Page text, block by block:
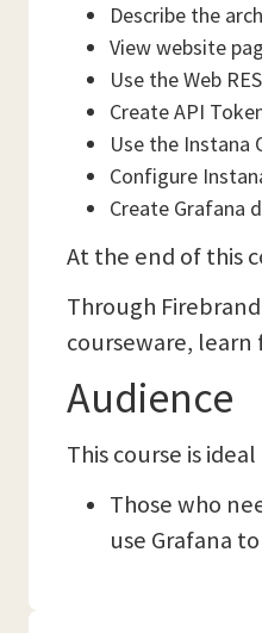
Describe the
View website
Use the Web
Create API
Use the Instana
Configure
Create Grafana
At the end of this
Through
courseware,
Audience
This course is
Those who
use Grafana